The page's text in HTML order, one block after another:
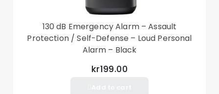
Transmission distance: 1-10 meters (3.3-33 feet)
Power source: 2 x AAA batteries (not included)
Material: ABS plastic
130 dB Emergency Alarm – Assault
Protection / Self-Defense – Loud Personal
Alarm – Black
kr199.00